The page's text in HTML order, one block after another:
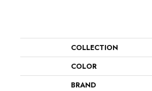
COLLECTION
COLOR
BRAND